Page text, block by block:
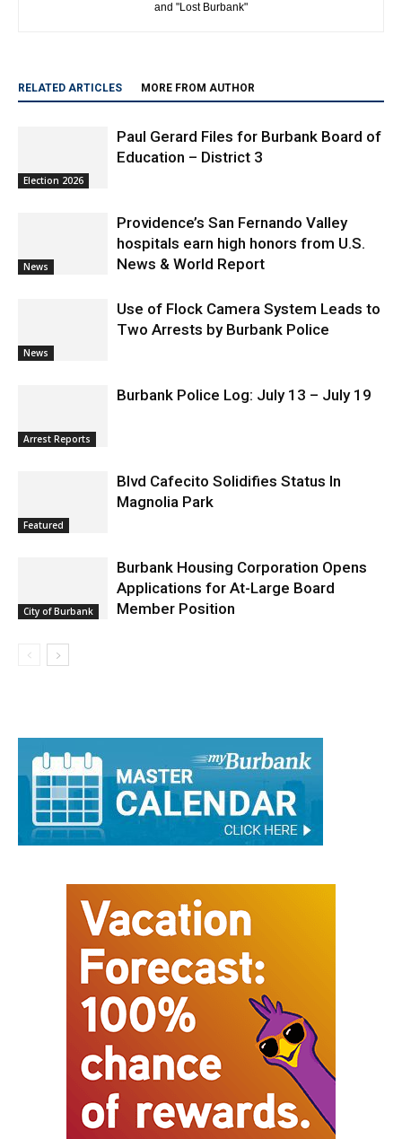
and "Lost Burbank"
RELATED ARTICLES MORE FROM AUTHOR
Election 2026
Paul Gerard Files for Burbank Board of
Education – District 3
News
Providence’s San Fernando Valley
hospitals earn high honors from U.S.
News & World Report
News
Use of Flock Camera System Leads to
Two Arrests by Burbank Police
Arrest Reports
Burbank Police Log: July 13 – July 19
Featured
Blvd Cafecito Solidifies Status In
Magnolia Park
City of Burbank
Burbank Housing Corporation Opens
Applications for At-Large Board
Member Position